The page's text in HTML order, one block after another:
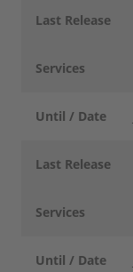
Last Release
Services
Until / Date
Last Release
Services
Until / Date